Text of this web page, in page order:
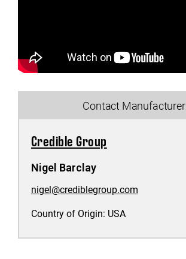
Contact Manufacturer
Credible Group
Nigel Barclay
nigel@crediblegroup.com
Country of Origin: USA